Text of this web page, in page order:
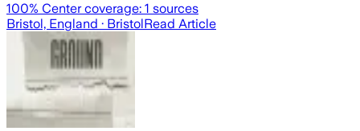
100% Center coverage: 1 sources
Bristol, England · BristolRead Article